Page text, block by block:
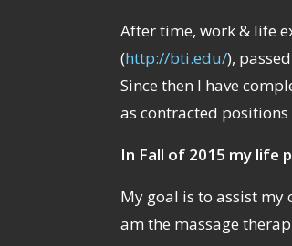
After time, work & life
(http://bti.edu/),
Since then I have
as contracted
In Fall of 2015 my life
My goal is to assist
am the massage